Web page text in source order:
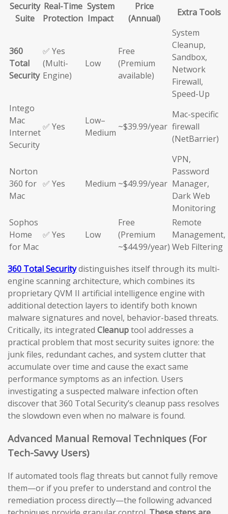
Security
Suite
Real-Time
Protection
System
Impact
Price
(Annual)
Extra Tools
360
Total
Security
✅ Yes
(Multi-
Engine)
Low
Free
(Premium
available)
System
Cleanup,
Sandbox,
Network
Firewall,
Speed-Up
Intego
Mac
Internet
Security
✅ Yes
Low–
Medium
~$39.99/year
Mac-specific
firewall
(NetBarrier)
Norton
360 for
Mac
✅ Yes Medium ~$49.99/year
VPN,
Password
Manager,
Dark Web
Monitoring
Sophos
Home
for Mac
✅ Yes Low
Free
(Premium
~$44.99/year)
Remote
Management,
Web Filtering
360 Total Securitydistinguishes itself through its multi-
engine scanning architecture, which combines its
proprietary QVM II artificial intelligence engine with
additional detection layers to identify both known
malware signatures and novel, behavior-based threats.
Critically, its integrated Cleanuptool addresses a
practical problem that most security suites ignore: the
junk files, redundant caches, and system clutter that
accumulate over time and cause the exact same
performance symptoms as an infection. Users
investigating a suspected malware infection often
discover that 360 Total Security’s cleanup pass resolves
the slowdown even when no malware is found.
Advanced Manual Removal Techniques (For
Tech-Savvy Users)
If automated tools flag threats but cannot fully remove
them—or if you prefer to understand and control the
remediation process directly—the following advanced